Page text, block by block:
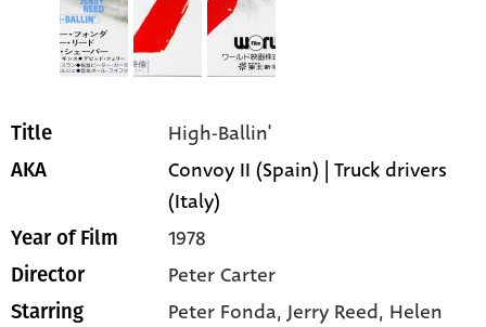
Title High-Ballin'
AKA
Convoy II (Spain) | Truck drivers
(Italy)
Year of Film 1978
Director Peter Carter
Starring Peter Fonda, Jerry Reed, Helen